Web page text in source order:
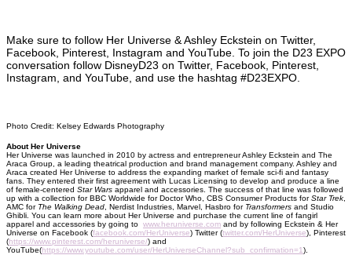
Make sure to follow Her Universe & Ashley Eckstein on Twitter,
Facebook, Pinterest, Instagram and YouTube. To join the D23 EXPO
conversation follow DisneyD23 on Twitter, Facebook, Pinterest,
Instagram, and YouTube, and use the hashtag #D23EXPO.
Photo Credit: Kelsey Edwards Photography
About Her Universe
Her Universe was launched in 2010 by actress and entrepreneur Ashley Eckstein and The
Araca Group, a leading theatrical production and brand management company. Ashley and
Araca created Her Universe to address the expanding market of female sci-fi and fantasy
fans. They entered their first agreement with Lucas Licensing to develop and produce a line
of female-centered Star Wars apparel and accessories. The success of that line was followed
up with a collection for BBC Worldwide for Doctor Who, CBS Consumer Products forStar Trek
AMC for The Walking Dead , Nerdist Industries, Marvel, Hasbro for Transformers and Studio
Ghibli. You can learn more about Her Universe and purchase the current line of fangirl
apparel and accessories by going to www.heruniverse.com and by following Eckstein & Her
Universe on Facebook (facebook.com/HerUniverse) Twitter (twitter.com/HerUniverse), Pinterest
(https://www.pinterest.com/heruniverse/) and
YouTube(https://www.youtube.com/user/HerUniverseChannel?sub_confirmation=1).